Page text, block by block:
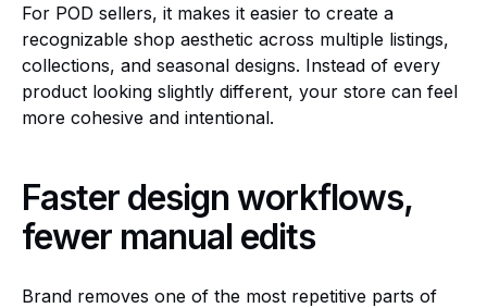
For POD sellers, it makes it easier to create a
recognizable shop aesthetic across multiple listings,
collections, and seasonal designs. Instead of every
product looking slightly different, your store can feel
more cohesive and intentional.
Faster design workflows,
fewer manual edits
Brand removes one of the most repetitive parts of